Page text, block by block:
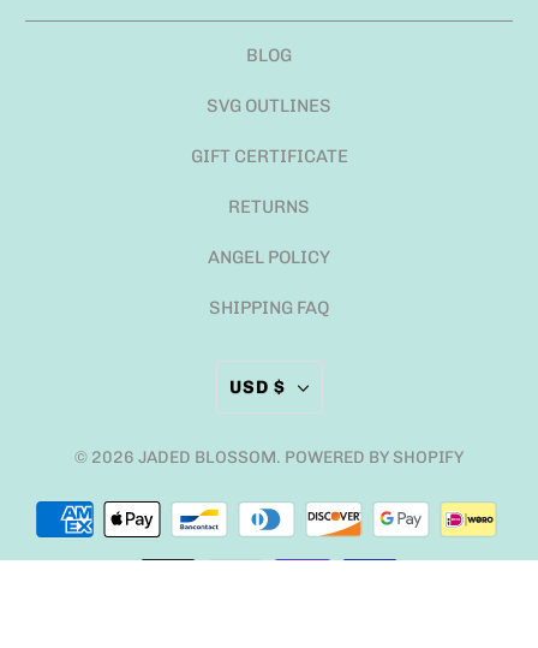
BLOG
SVG OUTLINES
GIFT CERTIFICATE
RETURNS
ANGEL POLICY
SHIPPING FAQ
USD $
© 2026 JADED BLOSSOM. POWERED BY SHOPIFY